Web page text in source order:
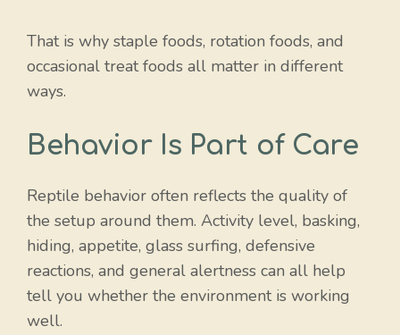
That is why staple foods, rotation foods, and
occasional treat foods all matter in different
ways.
Behavior Is Part of Care
Reptile behavior often reflects the quality of
the setup around them. Activity level, basking,
hiding, appetite, glass surfing, defensive
reactions, and general alertness can all help
tell you whether the environment is working
well.